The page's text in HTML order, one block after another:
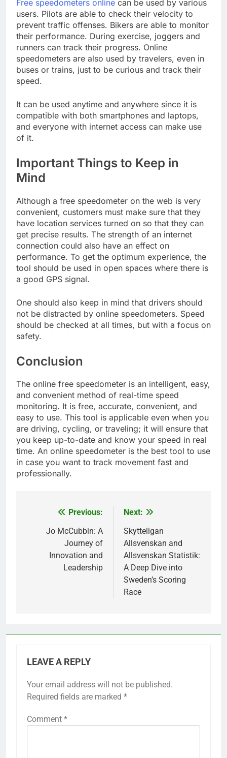
Free speedometers online can be used by various
users. Pilots are able to check their velocity to
prevent traffic offenses. Bikers are able to monitor
their performance. During exercise, joggers and
runners can track their progress. Online
speedometers are also used by travelers, even in
buses or trains, just to be curious and track their
speed.
It can be used anytime and anywhere since it is
compatible with both smartphones and laptops,
and everyone with internet access can make use
of it.
Important Things to Keep in
Mind
Although a free speedometer on the web is very
convenient, customers must make sure that they
have location services turned on so that they can
get precise results. The strength of an internet
connection could also have an effect on
performance. To get the optimum experience, the
tool should be used in open spaces where there is
a good GPS signal.
One should also keep in mind that drivers should
not be distracted by online speedometers. Speed
should be checked at all times, but with a focus on
safety.
Conclusion
The online free speedometer is an intelligent, easy,
and convenient method of real-time speed
monitoring. It is free, accurate, convenient, and
easy to use. This tool is applicable even when you
are driving, cycling, or traveling; it will ensure that
you keep up-to-date and know your speed in real
time. An online speedometer is the best tool to use
in case you want to track movement fast and
professionally.
navigation
Previous:
Jo McCubbin: A
Journey of
Innovation and
Leadership
Next:
Skytteligan
Allsvenskan and
Allsvenskan Statistik:
A Deep Dive into
Sweden’s Scoring
Race
LEAVE A REPLY
Your email address will not be published.
Required fields are marked *
Comment *